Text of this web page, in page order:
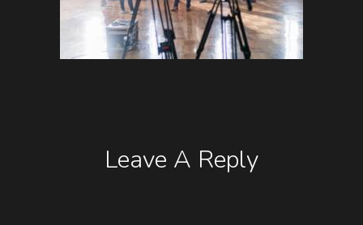
Leave A Reply